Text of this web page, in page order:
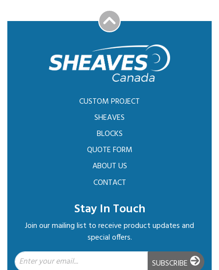
CUSTOM PROJECT
SHEAVES
BLOCKS
QUOTE FORM
ABOUT US
CONTACT
Stay In Touch
Join our mailing list to receive product updates and
special offers.
SUBSCRIBE